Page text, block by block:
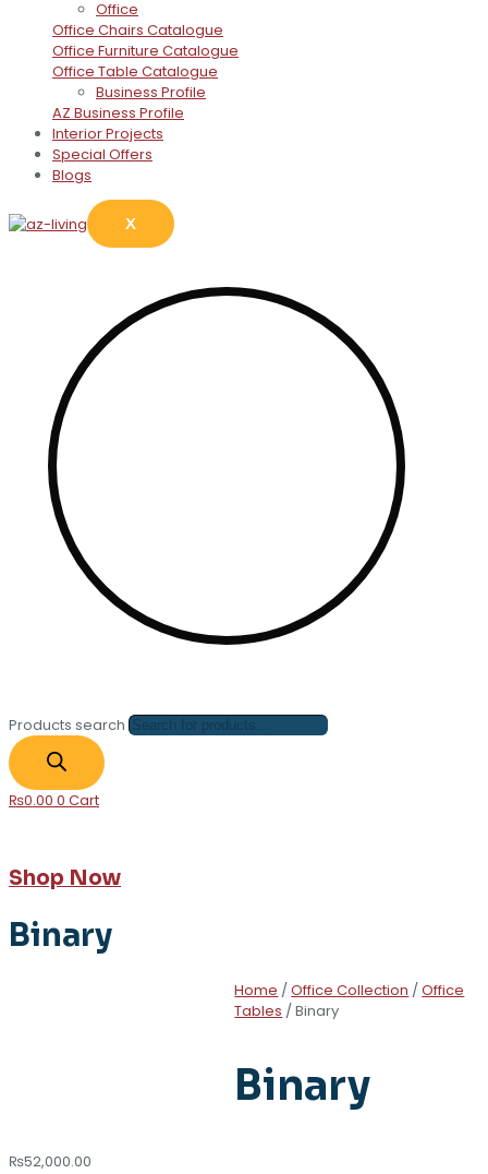
Office
Office Chairs Catalogue
Office Furniture Catalogue
Office Table Catalogue
Business Profile
AZ Business Profile
Interior Projects
Special Offers
Blogs
X
Products search
₨0.00 0 Cart
Shop Now
Binary
Home /Office Collection /Office
Tables / Binary
Binary
₨52,000.00